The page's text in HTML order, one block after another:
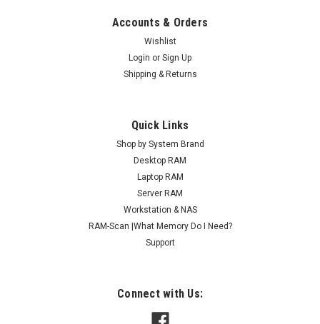
Accounts & Orders
Wishlist
Login or Sign Up
Shipping & Returns
Quick Links
Shop by System Brand
Desktop RAM
Laptop RAM
Server RAM
Workstation & NAS
RAM-Scan |What Memory Do I Need?
Support
Connect with Us: